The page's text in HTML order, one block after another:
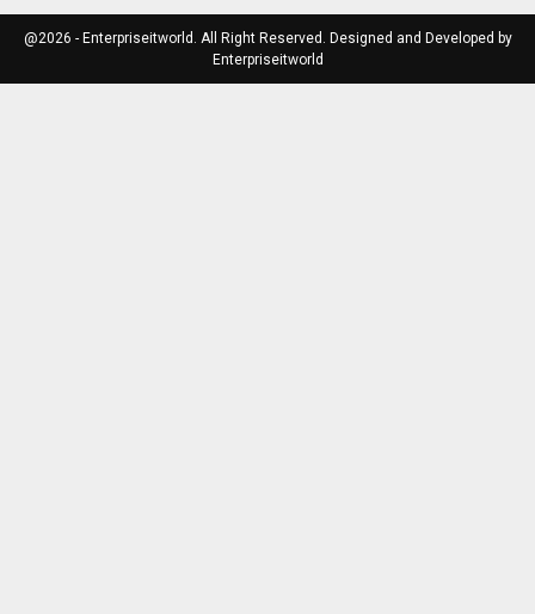
@2026 - Enterpriseitworld. All Right Reserved. Designed and Developed by
Enterpriseitworld